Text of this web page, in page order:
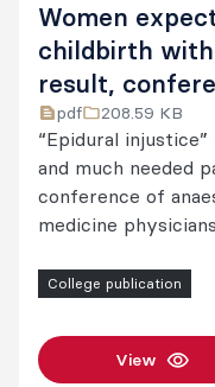
Women
childbirth with
result,
pdf 208.59 KB
“Epidural
and much needed
conference of
medicine
College publication
View